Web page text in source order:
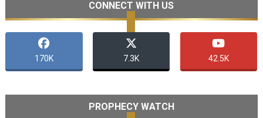
CONNECT WITH US
170K 7.3K 42.5K
PROPHECY WATCH